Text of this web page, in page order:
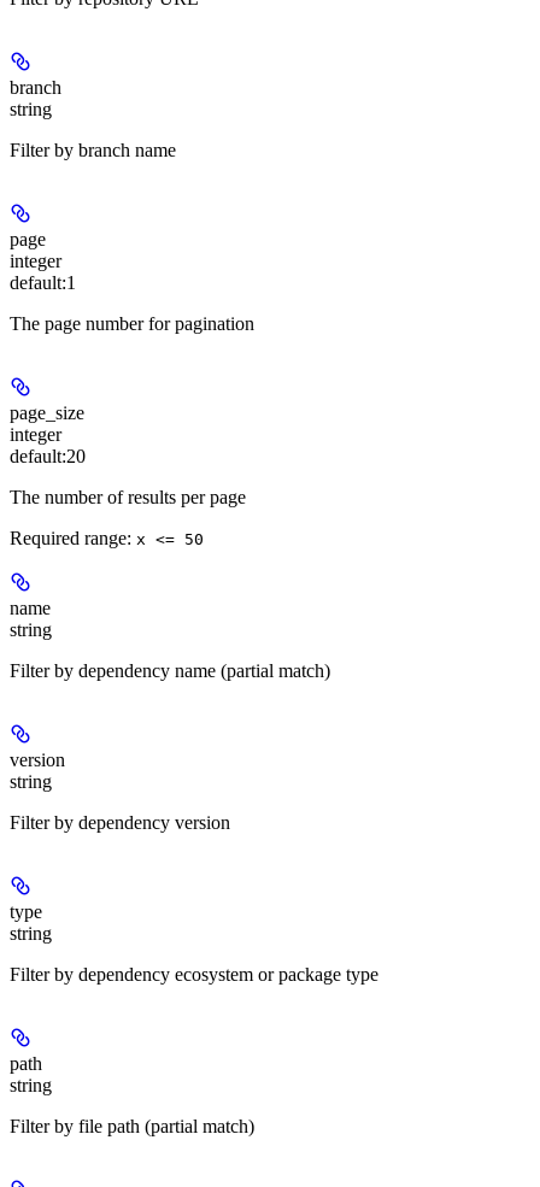
branch
string
Filter by branch name
page
integer
default:1
The page number for pagination
page_size
integer
default:20
The number of results per page
Required range: x <= 50
name
string
Filter by dependency name (partial match)
version
string
Filter by dependency version
type
string
Filter by dependency ecosystem or package type
path
string
Filter by file path (partial match)